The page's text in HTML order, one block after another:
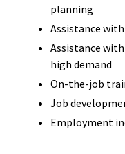
planning
Assistance with
Assistance
high demand
On-the-job
Job
Employment